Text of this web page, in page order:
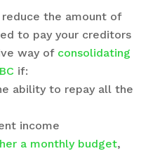
the amount of
to pay your creditors
way of consolidating
if:
ability to repay all the
income
a monthly budget,